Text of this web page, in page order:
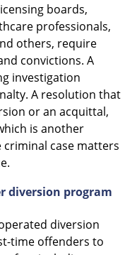
boards,
professionals,
others, require
convictions. A
investigation
A resolution that
or an acquittal,
is another
case matters
diversion program
diversion
time offenders to